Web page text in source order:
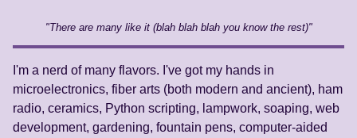
"There are many like it (blah blah blah you know the rest)"
I'm a nerd of many flavors. I've got my hands in
microelectronics, fiber arts (both modern and ancient), ham
radio, ceramics, Python scripting, lampwork, soaping, web
development, gardening, fountain pens, computer-aided